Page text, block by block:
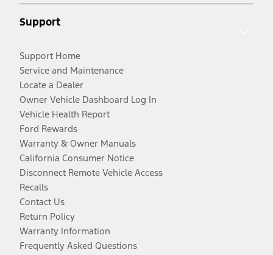
Support
Support Home
Service and Maintenance
Locate a Dealer
Owner Vehicle Dashboard Log In
Vehicle Health Report
Ford Rewards
Warranty & Owner Manuals
California Consumer Notice
Disconnect Remote Vehicle Access
Recalls
Contact Us
Return Policy
Warranty Information
Frequently Asked Questions